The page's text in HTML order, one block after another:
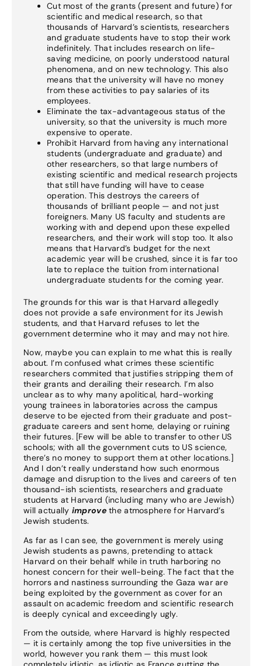
Cut most of the grants (present and future) for
scientific and medical research, so that
thousands of Harvard’s scientists, researchers
and graduate students have to stop their work
indefinitely. That includes research on life-
saving medicine, on poorly understood natural
phenomena, and on new technology. This also
means that the university will have no money
from these activities to pay salaries of its
employees.
Eliminate the tax-advantageous status of the
university, so that the university is much more
expensive to operate.
Prohibit Harvard from having any international
students (undergraduate and graduate) and
other researchers, so that large numbers of
existing scientific and medical research projects
that still have funding will have to cease
operation. This destroys the careers of
thousands of brilliant people — and not just
foreigners. Many US faculty and students are
working with and depend upon these expelled
researchers, and their work will stop too. It also
means that Harvard’s budget for the next
academic year will be crushed, since it is far too
late to replace the tuition from international
undergraduate students for the coming year.
The grounds for this war is that Harvard allegedly
does not provide a safe environment for its Jewish
students, and that Harvard refuses to let the
government determine who it may and may not hire.
Now, maybe you can explain to me what this is really
about. I’m confused what crimes these scientific
researchers commited that justifies stripping them of
their grants and derailing their research. I’m also
unclear as to why many apolitical, hard-working
young trainees in laboratories across the campus
deserve to be ejected from their graduate and post-
graduate careers and sent home, delaying or ruining
their futures. [Few will be able to transfer to other US
schools; with all the government cuts to US science,
there’s no money to support them at other locations.]
And I don’t really understand how such enormous
damage and disruption to the lives and careers of ten
thousand-ish scientists, researchers and graduate
students at Harvard (including many who are Jewish)
will actually improvethe atmosphere for Harvard’s
Jewish students.
As far as I can see, the government is merely using
Jewish students as pawns, pretending to attack
Harvard on their behalf while in truth harboring no
honest concern for their well-being. The fact that the
horrors and nastiness surrounding the Gaza war are
being exploited by the government as cover for an
assault on academic freedom and scientific research
is deeply cynical and exceedingly ugly.
From the outside, where Harvard is highly respected
— it is certainly among the top five universities in the
world, however you rank them — this must look